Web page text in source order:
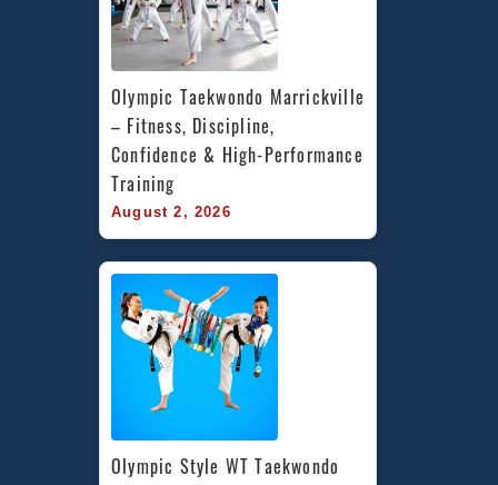
Olympic Taekwondo Marrickville
– Fitness, Discipline,
Confidence & High-Performance
Training
August 2, 2026
Olympic Style WT Taekwondo